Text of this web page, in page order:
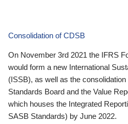
Consolidation of CDSB
On November 3rd 2021 the IFRS
would form a new International
(ISSB), as well as the
Standards Board and the Value
which houses the Integrated
SASB Standards) by June 2022.